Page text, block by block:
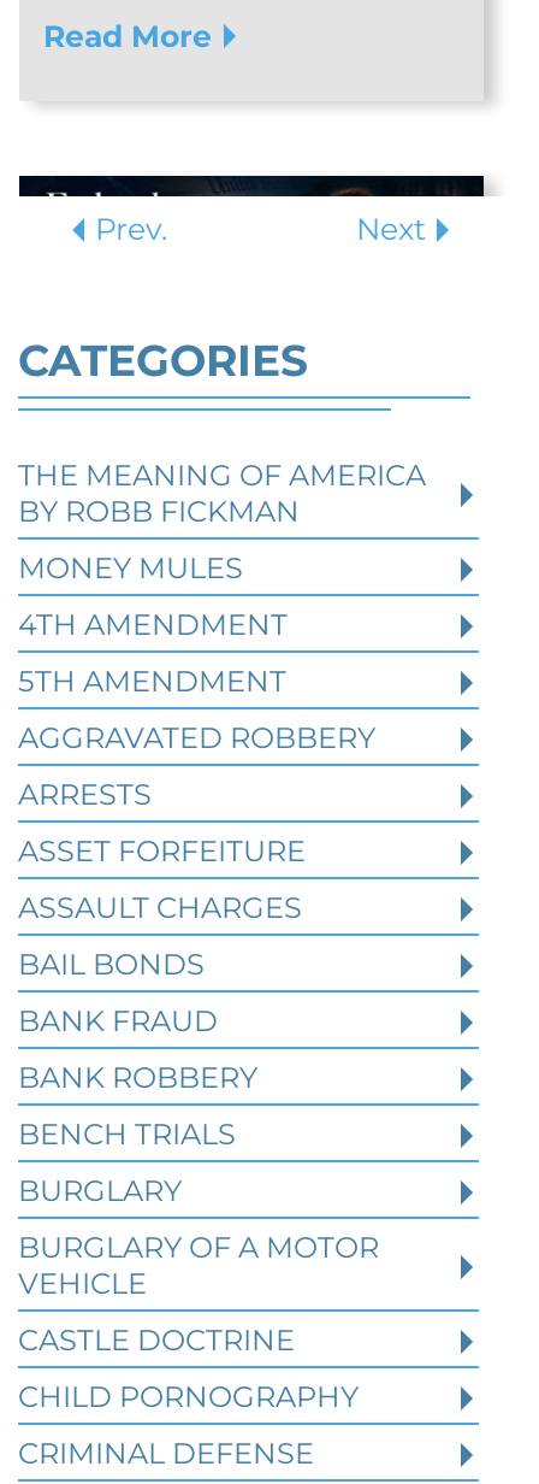
Prev.
Read More
Defending Against Federal
Identity Theft and Synthetic
Fraud Charges in Texas
Robert Fickman Criminal Defense
2026
Federal identity theft and synthetic fraud
cases often begin long before a person is
arrested or formally charged. These inv
Read More
What Happens When the FBI
Investigates a Business in Texas
Next
CATEGORIES
THE MEANING OF AMERICA
BY ROBB FICKMAN
MONEY MULES
4TH AMENDMENT
5TH AMENDMENT
AGGRAVATED ROBBERY
ARRESTS
ASSET FORFEITURE
ASSAULT CHARGES
BAIL BONDS
BANK FRAUD
BANK ROBBERY
BENCH TRIALS
BURGLARY
BURGLARY OF A MOTOR
VEHICLE
CASTLE DOCTRINE
CHILD PORNOGRAPHY
CRIMINAL DEFENSE